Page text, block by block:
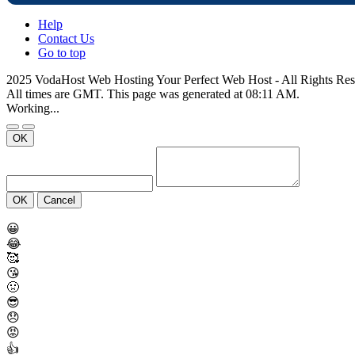
Help
Contact Us
Go to top
2025 VodaHost Web Hosting Your Perfect Web Host - All Rights
All times are GMT. This page was generated at 08:11 AM.
Working...
OK
OK Cancel
😀
😂
🥰
😘
🤢
😎
😞
😡
👍